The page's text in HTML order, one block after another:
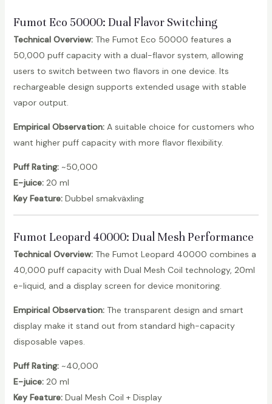
Fumot Eco 50000: Dual Flavor Switching
Technical Overview:The Fumot Eco 50000 features a
50,000 puff capacity with a dual-flavor system, allowing
users to switch between two flavors in one device. Its
rechargeable design supports extended usage with stable
vapor output.
Empirical Observation:A suitable choice for customers who
want higher puff capacity with more flavor flexibility.
Puff Rating:~50,000
E-juice:20 ml
Key Feature:Dubbel smakväxling
Fumot Leopard 40000: Dual Mesh Performance
Technical Overview:The Fumot Leopard 40000 combines a
40,000 puff capacity with Dual Mesh Coil technology, 20ml
e-liquid, and a display screen for device monitoring.
Empirical Observation:The transparent design and smart
display make it stand out from standard high-capacity
disposable vapes.
Puff Rating:~40,000
E-juice:20 ml
Key Feature:Dual Mesh Coil + Display